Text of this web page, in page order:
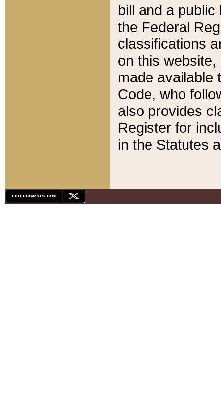
bill and a
the Federal
classifications
on this
made available
Code, who
also provides
Register for
in the Statutes